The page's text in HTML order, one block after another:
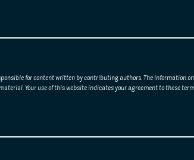
for content written by contributing authors. The
Your use of this website indicates your agreement to these